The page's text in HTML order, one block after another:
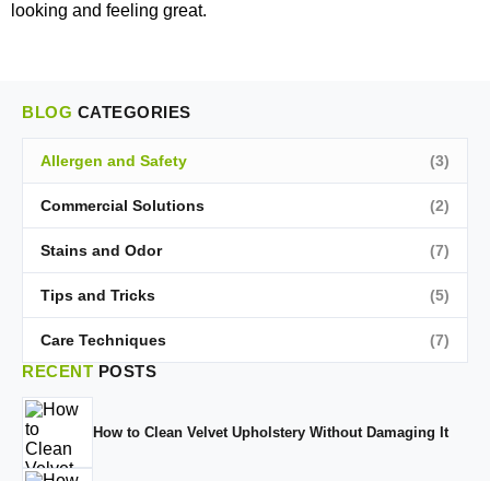
looking and feeling great.
BLOG CATEGORIES
Allergen and Safety (3)
Commercial Solutions (2)
Stains and Odor (7)
Tips and Tricks (5)
Care Techniques (7)
RECENT POSTS
How to Clean Velvet Upholstery Without Damaging It